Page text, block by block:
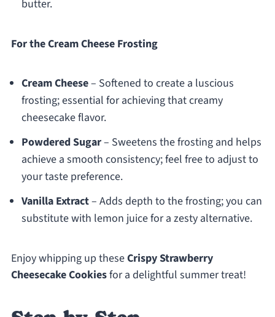
butter.
For the Cream Cheese Frosting
Cream Cheese– Softened to create a luscious
frosting; essential for achieving that creamy
cheesecake flavor.
Powdered Sugar– Sweetens the frosting and helps
achieve a smooth consistency; feel free to adjust to
your taste preference.
Vanilla Extract– Adds depth to the frosting; you can
substitute with lemon juice for a zesty alternative.
Enjoy whipping up theseCrispy Strawberry
Cheesecake Cookiesfor a delightful summer treat!